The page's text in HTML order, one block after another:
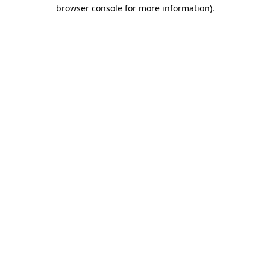
browser console for more information).